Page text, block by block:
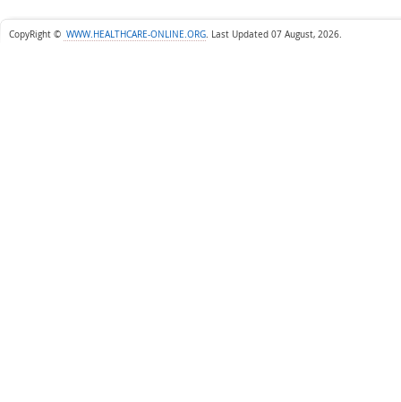
CopyRight © WWW.HEALTHCARE-ONLINE.ORG. Last Updated 07 August, 2026.